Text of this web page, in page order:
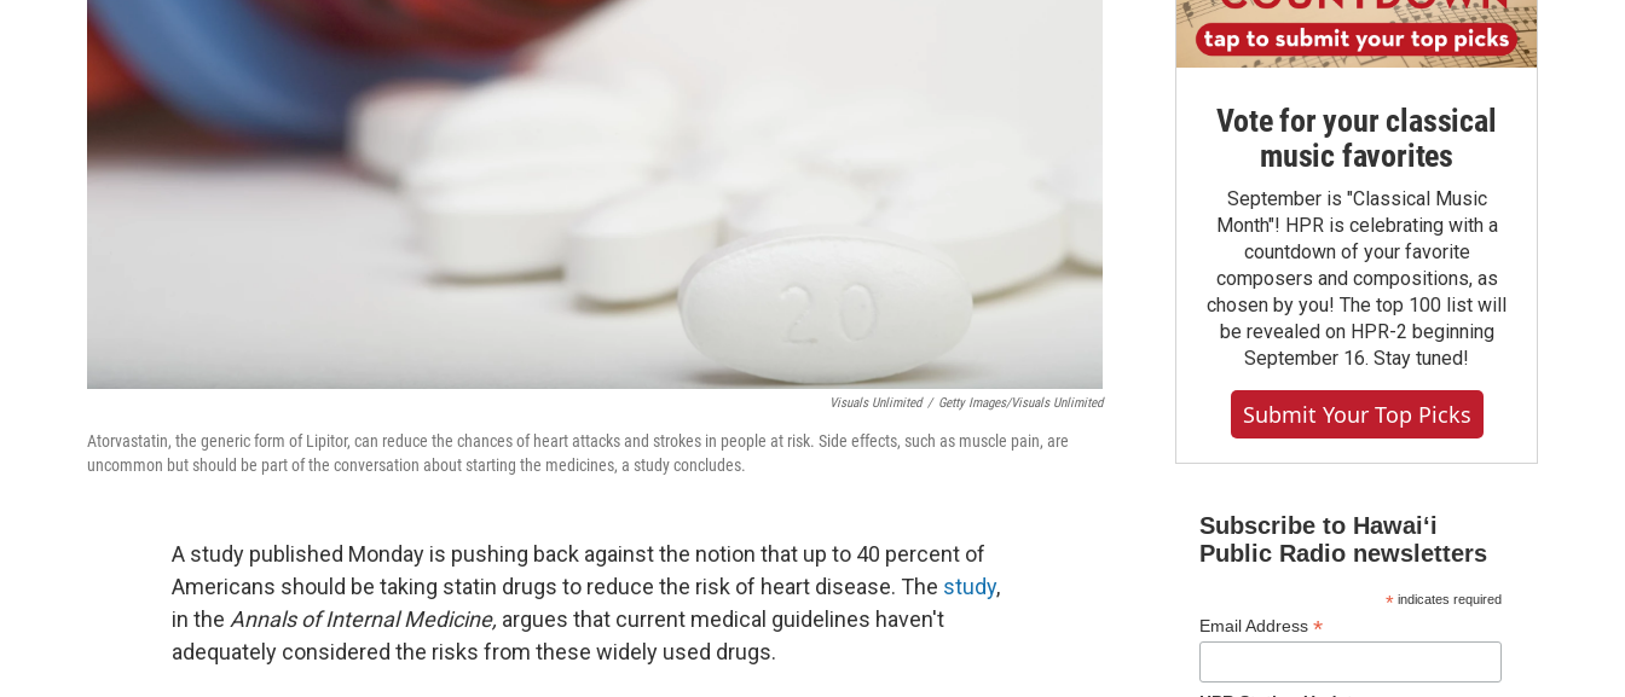
Visuals Unlimited / Getty Images/Visuals Unlimited
Atorvastatin, the generic form of Lipitor, can reduce the chances of heart attacks and strokes in people at risk. Side effects, such as muscle pain, are
uncommon but should be part of the conversation about starting the medicines, a study concludes.
A study published Monday is pushing back against the notion that up to 40 percent of
Americans should be taking statin drugs to reduce the risk of heart disease. The study,
in the Annals of Internal Medicine, argues that current medical guidelines haven't
adequately considered the risks from these widely used drugs.
Vote for your classical
music favorites
September is "Classical Music
Month"! HPR is celebrating with a
countdown of your favorite
composers and compositions, as
chosen by you! The top 100 list will
be revealed on HPR-2 beginning
September 16. Stay tuned!
Submit Your Top Picks
Subscribe to Hawaiʻi
Public Radio newsletters
*indicates required
Email Address *